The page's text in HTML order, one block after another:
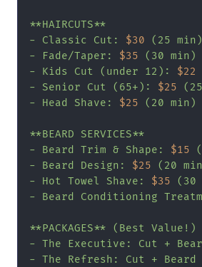
**HAIRCUTS**
- Classic Cut: $30 (25 min)
- Fade/Taper: $35 (30 min)
- Kids Cut (under 12): $22
- Senior Cut (65+): $25
- Head Shave: $25 (20 min)
**BEARD SERVICES**
- Beard Trim & Shape: $15
- Beard Design: $25 (20
- Hot Towel Shave: $35 (30
- Beard Conditioning
**PACKAGES** (Best Value!)
- The Executive: Cut +
- The Refresh: Cut +